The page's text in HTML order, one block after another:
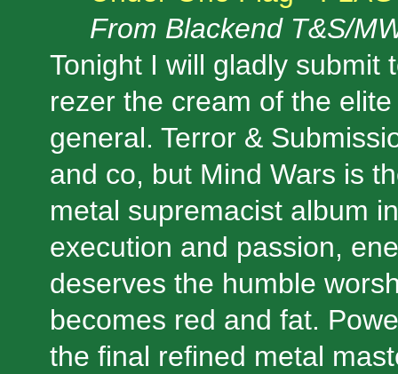
From Blackend T&S/
Tonight I will gladly submit
rezer the cream of the
general. Terror &
and co, but Mind Wars is
metal supremacist album
execution and passion,
deserves the humble
becomes red and fat.
the final refined metal